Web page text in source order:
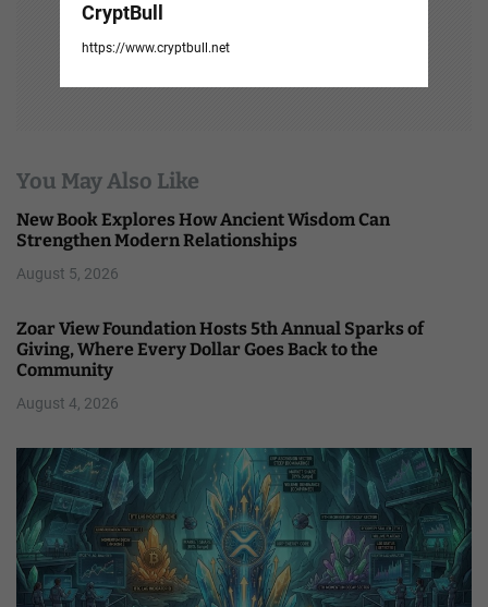
CryptBull
https://www.cryptbull.net
You May Also Like
New Book Explores How Ancient Wisdom Can
Strengthen Modern Relationships
August 5, 2026
Zoar View Foundation Hosts 5th Annual Sparks of
Giving, Where Every Dollar Goes Back to the
Community
August 4, 2026